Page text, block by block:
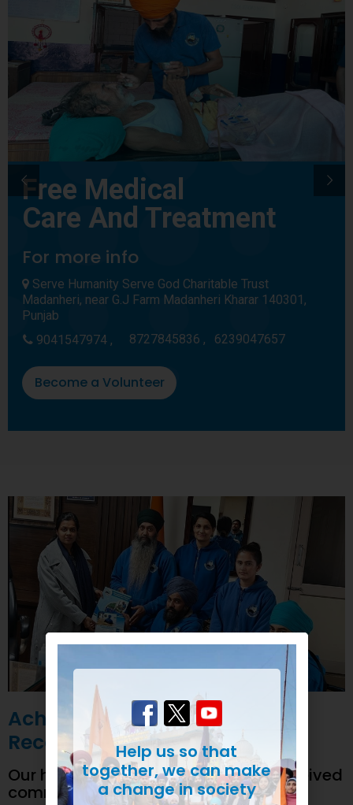
Free Medical
Care And Treatment
For more info
Serve Humanity Serve God Charitable Trust
Madanheri, near G.J Farm Madanheri Kharar 140301,
Punjab
9041547974 ,
8727845836 , 6239047657
Become a Volunteer
Achievements and
Recognition
Our humanitarian initiatives have received
commendations
Help us so that
together, we can make
a change in society